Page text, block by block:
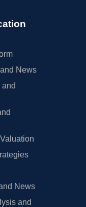
News
News
and